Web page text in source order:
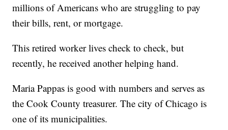
millions of Americans who are struggling to pay
their bills, rent, or mortgage.
This retired worker lives check to check, but
recently, he received another helping hand.
Maria Pappas is good with numbers and serves as
the Cook County treasurer. The city of Chicago is
one of its municipalities.